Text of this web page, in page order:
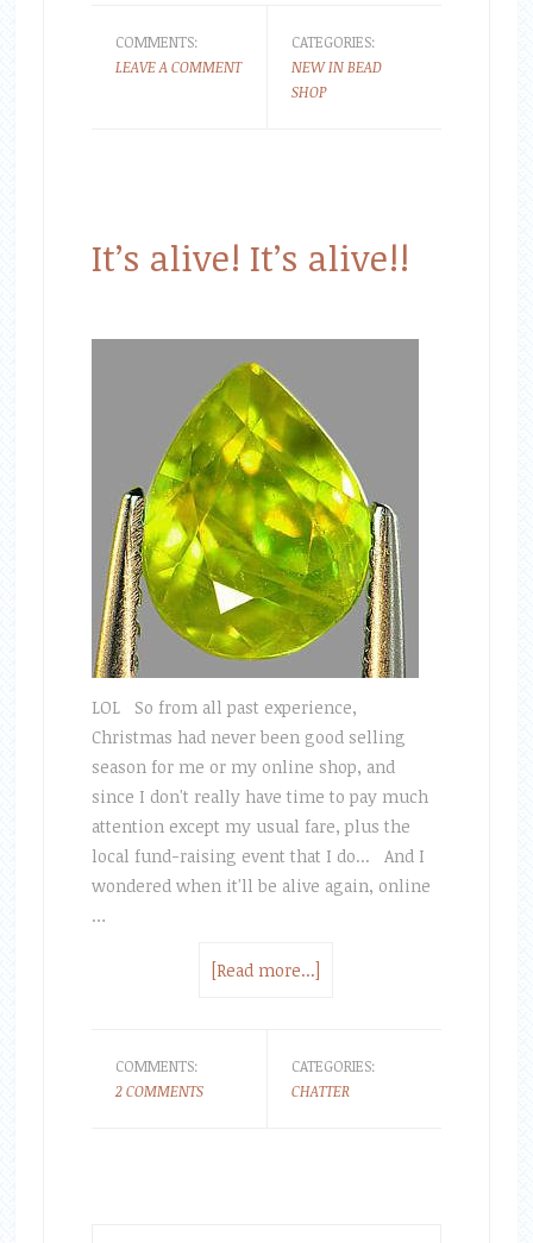
COMMENTS:
LEAVE A COMMENT
CATEGORIES:
NEW IN BEAD
SHOP
It’s alive! It’s alive!!
LOL So from all past experience,
Christmas had never been good selling
season for me or my online shop, and
since I don't really have time to pay much
attention except my usual fare, plus the
local fund-raising event that I do... And I
wondered when it'll be alive again, online
…
[Read more...]
COMMENTS:
2 COMMENTS
CATEGORIES:
CHATTER